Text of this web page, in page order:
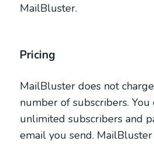
MailBluster.
Pricing
MailBluster does not
number of subscribers. You
unlimited subscribers and
email you send.